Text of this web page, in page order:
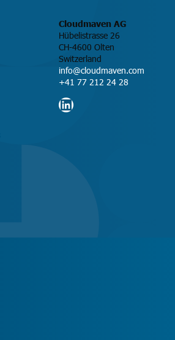
Cloudmaven AG
Hübelistrasse 26
CH-4600 Olten
Switzerland
info@cloudmaven.com
+41 77 212 24 28
LinkedIn